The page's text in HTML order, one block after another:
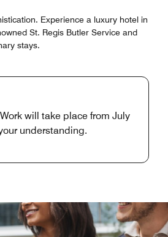
Experience a luxury hotel in
St. Regis Butler Service and
stays.
will take place from July
understanding.